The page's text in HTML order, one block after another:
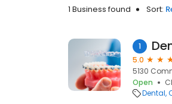
1 Business found Sort:
1
5.0
5130
Open
Dental